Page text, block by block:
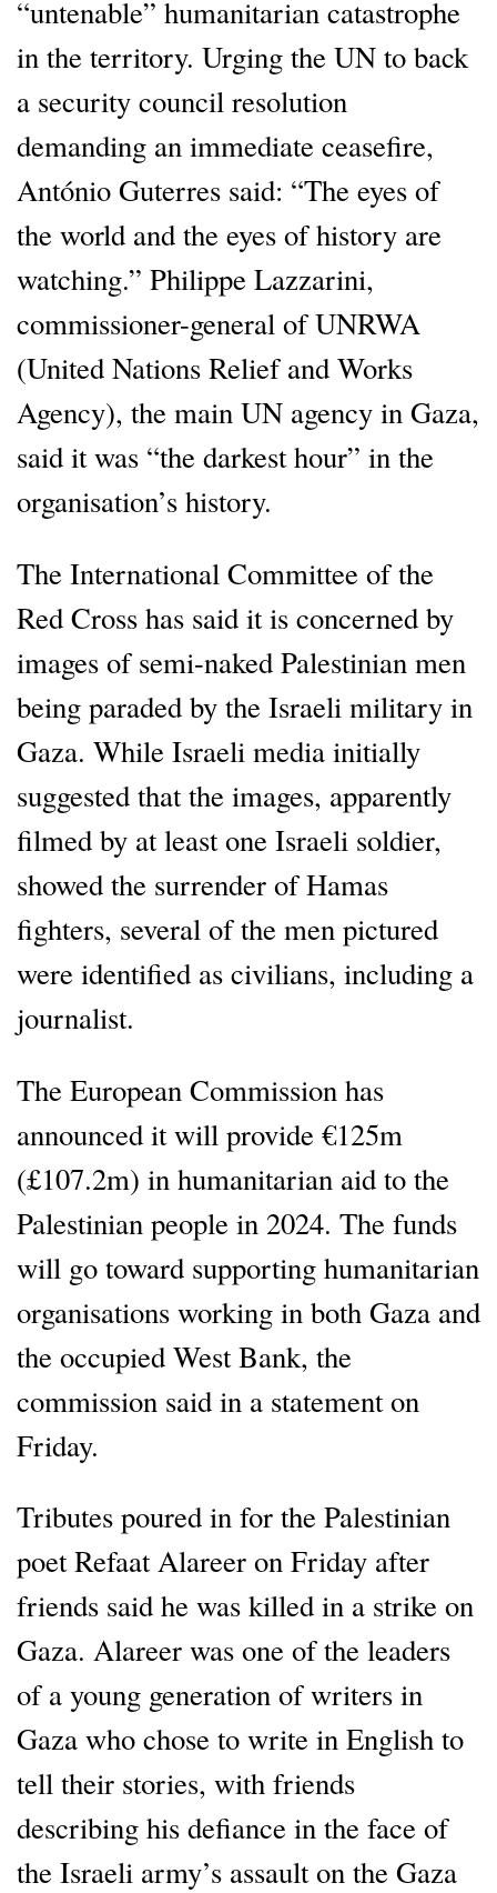
“untenable” humanitarian catastrophe
in the territory. Urging the UN to back
a security council resolution
demanding an immediate ceasefire,
António Guterres said: “The eyes of
the world and the eyes of history are
watching.” Philippe Lazzarini,
commissioner-general of UNRWA
(United Nations Relief and Works
Agency), the main UN agency in Gaza,
said it was “the darkest hour” in the
organisation’s history.
The International Committee of the
Red Cross has said it is concerned by
images of semi-naked Palestinian men
being paraded by the Israeli military in
Gaza. While Israeli media initially
suggested that the images, apparently
filmed by at least one Israeli soldier,
showed the surrender of Hamas
fighters, several of the men pictured
were identified as civilians, including a
journalist.
The European Commission has
announced it will provide €125m
(£107.2m) in humanitarian aid to the
Palestinian people in 2024. The funds
will go toward supporting humanitarian
organisations working in both Gaza and
the occupied West Bank, the
commission said in a statement on
Friday.
Tributes poured in for the Palestinian
poet Refaat Alareer on Friday after
friends said he was killed in a strike on
Gaza. Alareer was one of the leaders
of a young generation of writers in
Gaza who chose to write in English to
tell their stories, with friends
describing his defiance in the face of
the Israeli army’s assault on the Gaza